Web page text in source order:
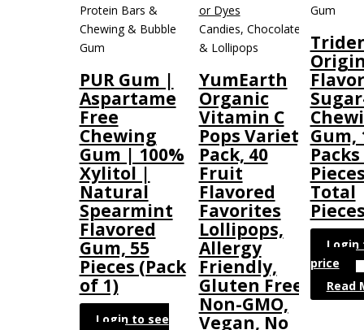
Protein Bars &
Chewing & Bubble
Gum
PUR Gum |
Aspartame
Free
Chewing
Gum | 100%
Xylitol |
Natural
Spearmint
Flavored
Gum, 55
Pieces (Pack
of 1)
Login to see
Candies, Chocolate
& Lollipops
YumEarth
Organic
Vitamin C
Pops Variety
Pack, 40
Fruit
Flavored
Favorites
Lollipops,
Allergy
Friendly,
Gluten Free,
Non-GMO,
Vegan, No
Gum
Flavor
Gum,
Total
Login
price
Read